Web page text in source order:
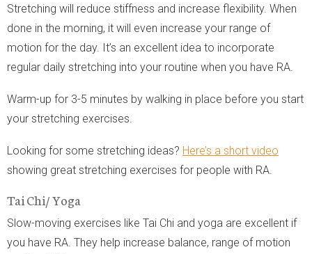
Stretching will reduce stiffness and increase flexibility. When
done in the morning, it will even increase your range of
motion for the day. It’s an excellent idea to incorporate
regular daily stretching into your routine when you have RA.
Warm-up for 3-5 minutes by walking in place before you start
your stretching exercises.
Looking for some stretching ideas? Here’s a short video
showing great stretching exercises for people with RA.
Tai Chi/ Yoga
Slow-moving exercises like Tai Chi and yoga are excellent if
you have RA. They help increase balance, range of motion